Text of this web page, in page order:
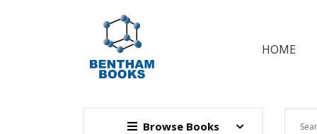
HOME
Browse Books